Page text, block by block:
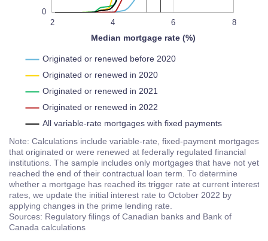
0
10 8
6
4
2
0
-2
Median mortgage rate (%)
Originated or renewed before 2020
Originated or renewed in 2020
Originated or renewed in 2021
Originated or renewed in 2022
All variable-rate mortgages with fixed payments
Note: Calculations include variable-rate, fixed-payment mortgages
that originated or were renewed at federally regulated financial
institutions. The sample includes only mortgages that have not yet
reached the end of their contractual loan term. To determine
whether a mortgage has reached its trigger rate at current interest
rates, we update the initial interest rate to October 2022 by
applying changes in the prime lending rate.
Sources: Regulatory filings of Canadian banks and Bank of
Canada calculations